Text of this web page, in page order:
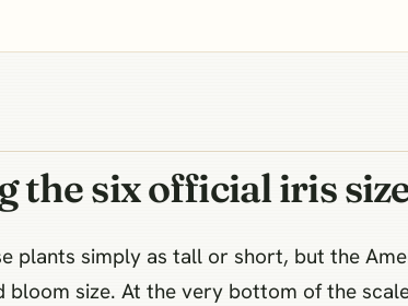
the six official iris
plants simply as tall or short, but the
bloom size. At the very bottom of the